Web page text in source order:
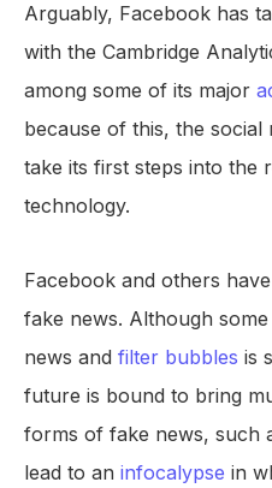
Arguably, Facebook has
with the Cambridge
among some of its major
because of this, the social
take its first steps into the
technology.
Facebook and others
fake news. Although
news and filter bubbles is
future is bound to bring
forms of fake news, such
lead to an infocalypse in